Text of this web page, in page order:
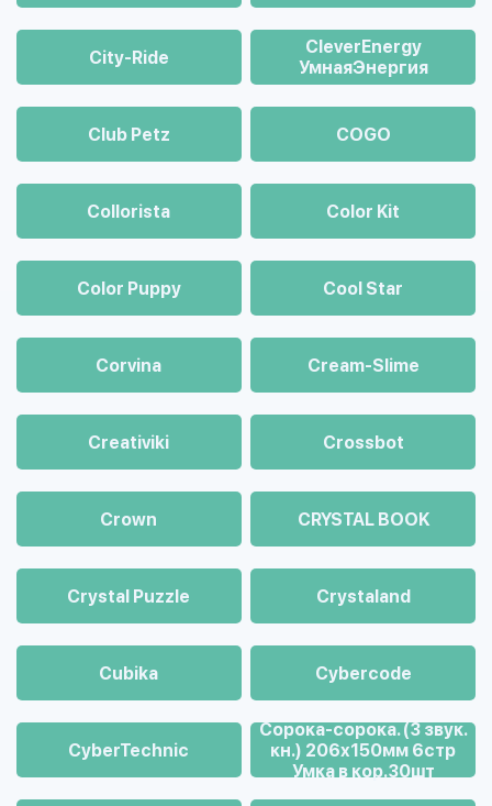
City-Ride
CleverEnergy
УмнаяЭнергия
Club Petz COGO
Collorista Color Kit
Color Puppy Cool Star
Corvina Cream-Slime
Creativiki Crossbot
Crown CRYSTAL BOOK
Crystal Puzzle Crystaland
Cubika Cybercode
CyberTechnic
Cорока-сорока. (3 звук.
кн.) 206х150мм 6стр
Умка в кор.30шт